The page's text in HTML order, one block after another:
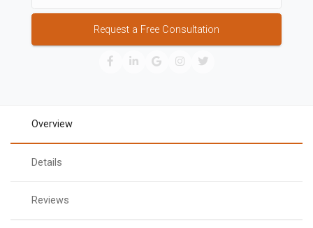
Request a Free Consultation
Overview
Details
Reviews